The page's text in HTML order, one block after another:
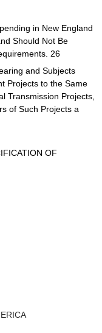
in New England
Should Not Be
26
and Subjects
Projects to the Same
Transmission Projects,
of Such Projects a
OF